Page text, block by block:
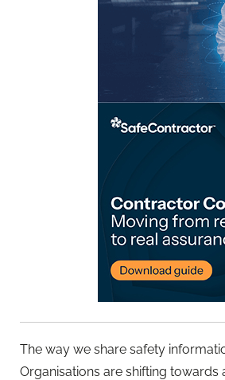
The way we share safety
Organisations are shifting towards